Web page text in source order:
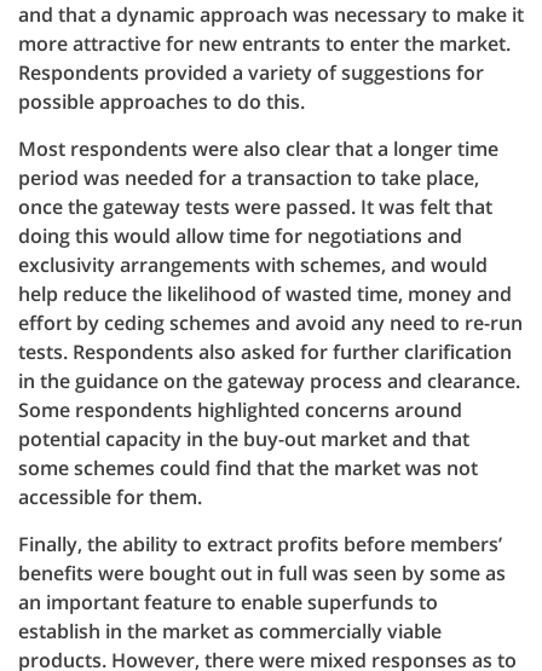
and that a dynamic approach was necessary to make it
more attractive for new entrants to enter the market.
Respondents provided a variety of suggestions for
possible approaches to do this.
Most respondents were also clear that a longer time
period was needed for a transaction to take place,
once the gateway tests were passed. It was felt that
doing this would allow time for negotiations and
exclusivity arrangements with schemes, and would
help reduce the likelihood of wasted time, money and
effort by ceding schemes and avoid any need to re-run
tests. Respondents also asked for further clarification
in the guidance on the gateway process and clearance.
Some respondents highlighted concerns around
potential capacity in the buy-out market and that
some schemes could find that the market was not
accessible for them.
Finally, the ability to extract profits before members’
benefits were bought out in full was seen by some as
an important feature to enable superfunds to
establish in the market as commercially viable
products. However, there were mixed responses as to